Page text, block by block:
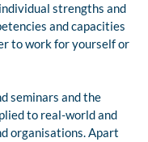
strengths and
and capacities
to work for yourself or
seminars and the
to real-world and
organisations. Apart